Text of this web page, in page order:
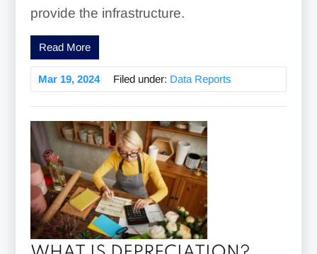
provide the infrastructure.
Read More
Mar 19, 2024 Filed under: Data Reports